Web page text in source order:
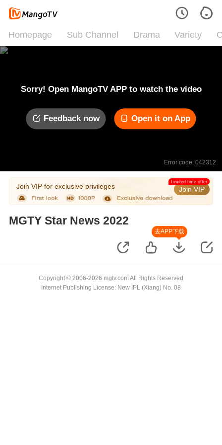
Homepage Sub Channel Drama Variety
Sorry! Open MangoTV APP to watch the video
Feedback now Open it on App
Error code: 042312
Join VIP for exclusive privileges Join VIP
Limited time offer
MGTY Star News 2022
去APP下载
Copyright © 2006-2026 mgtv.com All Rights Reserved
Internet Publishing License: New IPL (Xiang) No. 08